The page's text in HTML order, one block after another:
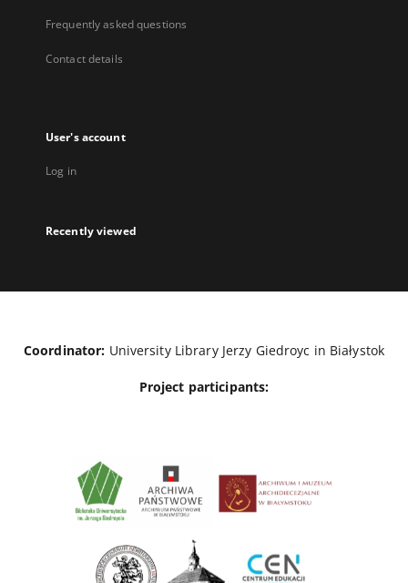
Frequently asked questions
Contact details
User's account
Log in
Recently viewed
Coordinator: University Library Jerzy Giedroyc in Białystok
Project participants: